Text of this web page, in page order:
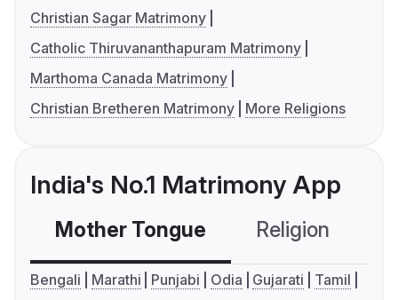
Christian Sagar Matrimony
Catholic Thiruvananthapuram Matrimony
Marthoma Canada Matrimony
Christian Bretheren Matrimony
More Religions
India's No.1 Matrimony App
Mother Tongue Religion
Bengali Marathi Punjabi Odia Gujarati
Tamil